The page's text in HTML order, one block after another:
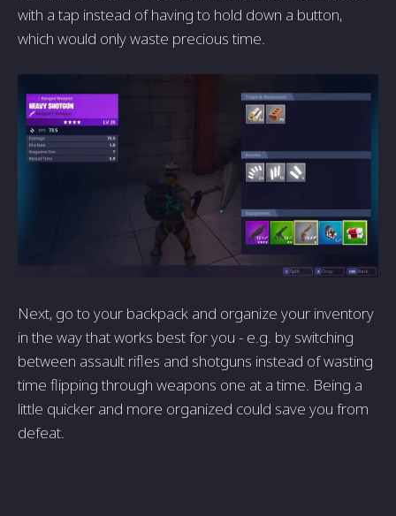
with a tap instead of having to hold down a button,
which would only waste precious time.
Next, go to your backpack and organize your inventory
in the way that works best for you - e.g. by switching
between assault rifles and shotguns instead of wasting
time flipping through weapons one at a time. Being a
little quicker and more organized could save you from
defeat.